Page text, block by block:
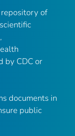
of
by CDC or
documents in
public